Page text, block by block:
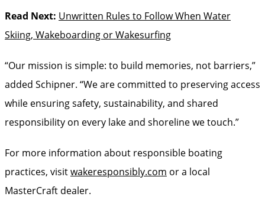
Read Next: Unwritten Rules to Follow When Water
Skiing, Wakeboarding or Wakesurfing
“Our mission is simple: to build memories, not barriers,”
added Schipner. “We are committed to preserving access
while ensuring safety, sustainability, and shared
responsibility on every lake and shoreline we touch.”
For more information about responsible boating
practices, visitwakeresponsibly.com or a local
MasterCraft dealer.